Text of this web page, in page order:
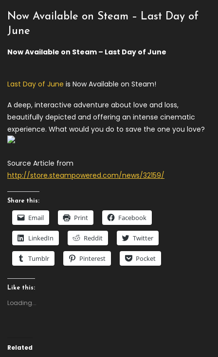
Now Available on Steam – Last Day of
June
Now Available on Steam – Last Day of June
Last Day of June is Now Available on Steam!
A deep, interactive adventure about love and loss,
beautifully depicted and offering an intense cinematic
experience. What would you do to save the one you love?
Source Article from
http://store.steampowered.com/news/32159/
Share this:
Email Print Facebook
LinkedIn Reddit Twitter
Tumblr Pinterest Pocket
Like this:
Loading...
Related